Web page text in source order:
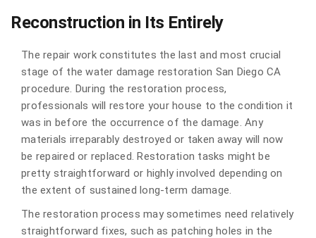
Reconstruction in Its Entirely
The repair work constitutes the last and most crucial
stage of the water damage restoration San Diego CA
procedure. During the restoration process,
professionals will restore your house to the condition it
was in before the occurrence of the damage. Any
materials irreparably destroyed or taken away will now
be repaired or replaced. Restoration tasks might be
pretty straightforward or highly involved depending on
the extent of sustained long-term damage.
The restoration process may sometimes need relatively
straightforward fixes, such as patching holes in the